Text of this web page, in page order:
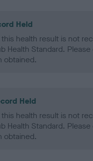
Held
health result is not
Health Standard.
obtained.
Held
health result is not
Health Standard.
obtained.